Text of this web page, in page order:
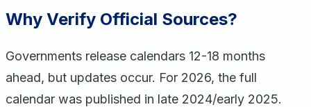
Why Verify Official Sources?
Governments release calendars 12-18 months
ahead, but updates occur. For 2026, the full
calendar was published in late 2024/early 2025.